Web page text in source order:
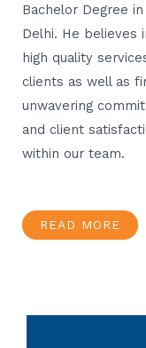
Bachelor Degree
Delhi. He believes
high quality
clients as well as
unwavering
and client
within our team.
READ MORE